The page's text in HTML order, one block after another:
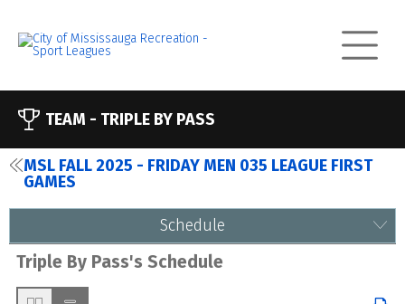
TEAM - TRIPLE BY PASS
MSL FALL 2025 - FRIDAY MEN 035 LEAGUE FIRST
GAMES
Schedule
Triple By Pass's Schedule